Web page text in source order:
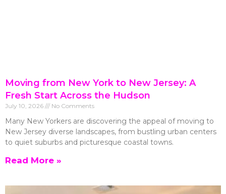
Moving from New York to New Jersey: A
Fresh Start Across the Hudson
July 10, 2026 No Comments
Many New Yorkers are discovering the appeal of moving to
New Jersey diverse landscapes, from bustling urban centers
to quiet suburbs and picturesque coastal towns.
Read More »